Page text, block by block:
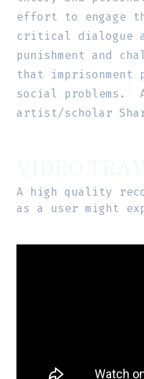
effort to engage
critical dialogue
punishment and
that
social problems.
artist/scholar
A high quality
as a user might